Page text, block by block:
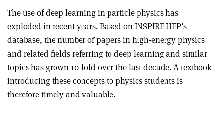
The use of deep learning in particle physics has
exploded in recent years. Based on INSPIRE HEP’s
database, the number of papers in high-energy physics
and related fields referring to deep learning and similar
topics has grown 10-fold over the last decade. A textbook
introducing these concepts to physics students is
therefore timely and valuable.